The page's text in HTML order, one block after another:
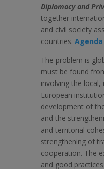
Diplomacy and
together
and civil society
countries.
The problem is
must be found
involving the
European
development of
and the
and territorial
strengthening of
cooperation. The
and good